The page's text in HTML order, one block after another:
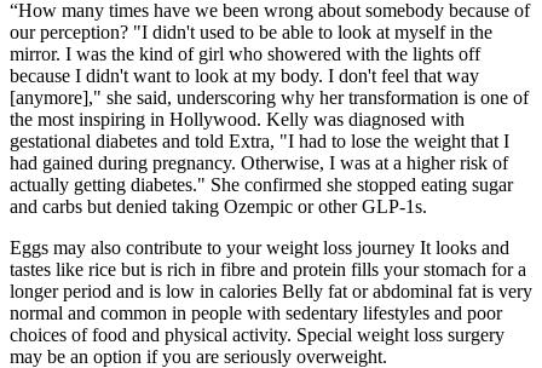
“How many times have we been wrong about somebody because of
our perception? "I didn't used to be able to look at myself in the
mirror. I was the kind of girl who showered with the lights off
because I didn't want to look at my body. I don't feel that way
[anymore]," she said, underscoring why her transformation is one of
the most inspiring in Hollywood. Kelly was diagnosed with
gestational diabetes and told Extra, "I had to lose the weight that I
had gained during pregnancy. Otherwise, I was at a higher risk of
actually getting diabetes." She confirmed she stopped eating sugar
and carbs but denied taking Ozempic or other GLP-1s.
Eggs may also contribute to your weight loss journey It looks and
tastes like rice but is rich in fibre and protein fills your stomach for a
longer period and is low in calories Belly fat or abdominal fat is very
normal and common in people with sedentary lifestyles and poor
choices of food and physical activity. Special weight loss surgery
may be an option if you are seriously overweight.